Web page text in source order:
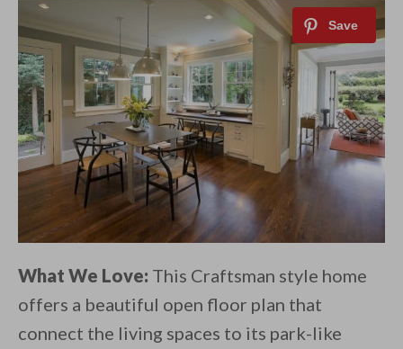
What We Love: This Craftsman style home
offers a beautiful open floor plan that
connect the living spaces to its park-like